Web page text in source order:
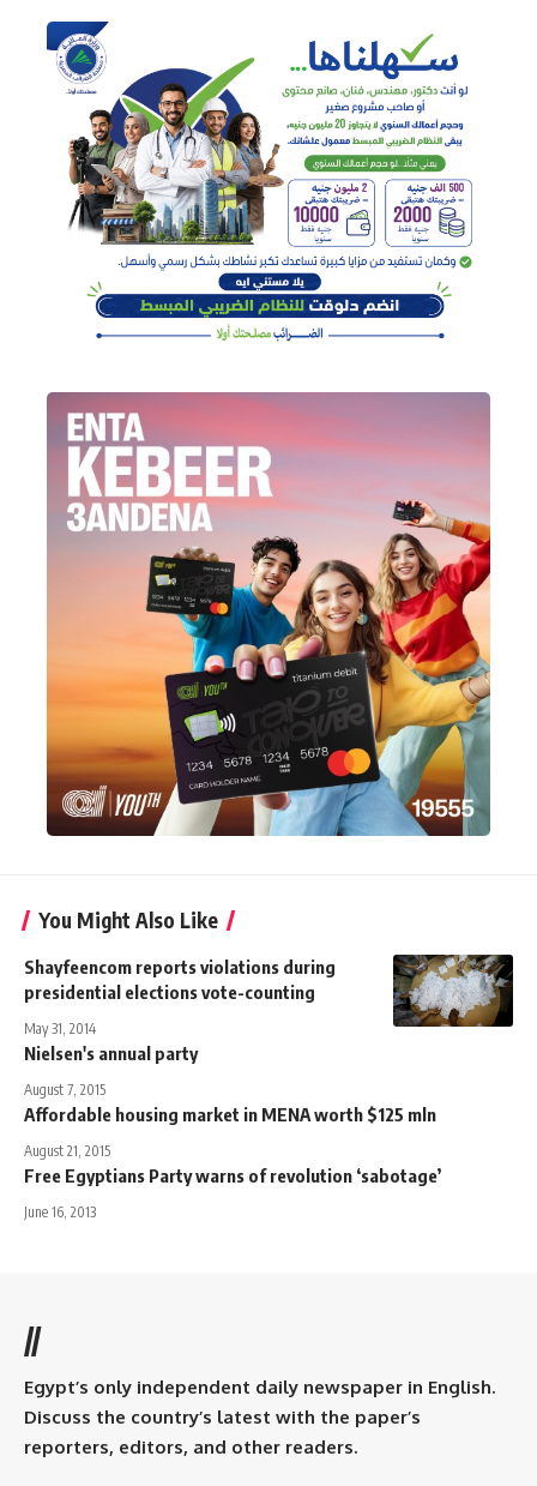
You Might Also Like
Shayfeencom reports violations during
presidential elections vote-counting
May 31, 2014
Nielsen's annual party
August 7, 2015
Affordable housing market in MENA worth $125 mln
August 21, 2015
Free Egyptians Party warns of revolution ‘sabotage’
June 16, 2013
//
Egypt’s only independent daily newspaper in English.
Discuss the country’s latest with the paper’s
reporters, editors, and other readers.